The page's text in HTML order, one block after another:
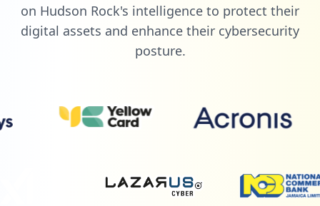
on Hudson Rock's intelligence to protect their
digital assets and enhance their cybersecurity
posture.